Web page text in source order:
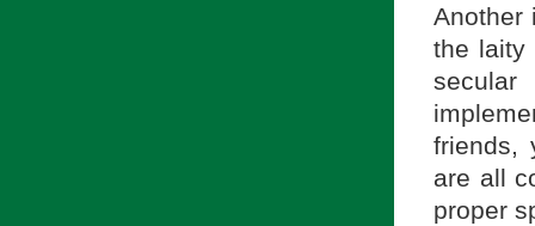
Another
the laity
friends,
are all
proper